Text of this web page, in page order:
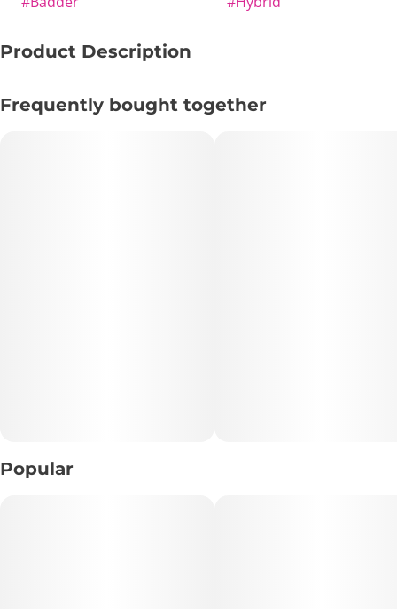
Product Description
& Calmly Uplifting 💨🌿
and flavorful experience. This indica-dominant hybrid
delivers a sweet, fruity papaya profile with subtle earthy
Frequently bought together
Popular